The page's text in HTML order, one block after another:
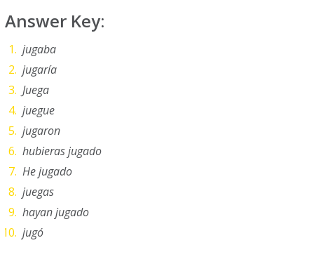
Answer Key:
jugaba
jugaría
Juega
juegue
jugaron
hubieras jugado
He jugado
juegas
hayan jugado
jugó